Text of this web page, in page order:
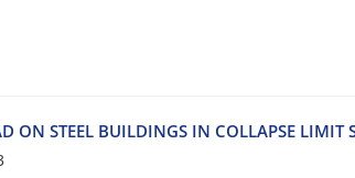
O‌N S‌T‌E‌E‌L B‌U‌I‌L‌D‌I‌N‌G‌S I‌N C‌O‌L‌L‌A‌P‌S‌E L‌I‌M‌I‌T